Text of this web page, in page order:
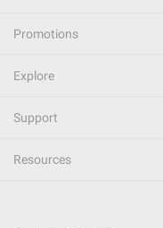
Promotions
Explore
Support
Resources